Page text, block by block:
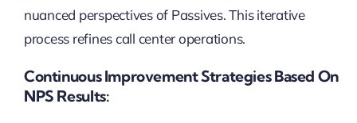
nuanced perspectives of Passives. This iterative
process refines call center operations.
Continuous Improvement Strategies Based On
NPS Results: